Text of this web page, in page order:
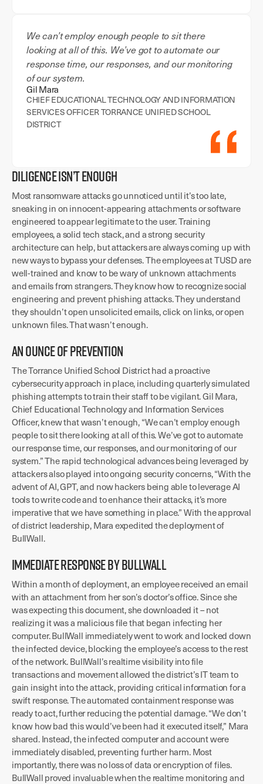
We can’t employ enough people to sit there
looking at all of this. We’ve got to automate our
response time, our responses, and our monitoring
of our system.
Gil Mara
CHIEF EDUCATIONAL TECHNOLOGY AND INFORMATION
SERVICES OFFICER TORRANCE UNIFIED SCHOOL
DISTRICT
DILIGENCE ISN’T ENOUGH
Most ransomware attacks go unnoticed until it’s too late,
sneaking in on innocent-appearing attachments or software
engineered to appear legitimate to the user. Training
employees, a solid tech stack, and a strong security
architecture can help, but attackers are always coming up with
new ways to bypass your defenses. The employees at TUSD are
well-trained and know to be wary of unknown attachments
and emails from strangers. They know how to recognize social
engineering and prevent phishing attacks. They understand
they shouldn’t open unsolicited emails, click on links, or open
unknown files. That wasn’t enough.
AN OUNCE OF PREVENTION
The Torrance Unified School District had a proactive
cybersecurity approach in place, including quarterly simulated
phishing attempts to train their staff to be vigilant. Gil Mara,
Chief Educational Technology and Information Services
Officer, knew that wasn’t enough, “We can’t employ enough
people to sit there looking at all of this. We’ve got to automate
our response time, our responses, and our monitoring of our
system.” The rapid technological advances being leveraged by
attackers also played into ongoing security concerns, “With the
advent of AI, GPT, and now hackers being able to leverage AI
tools to write code and to enhance their attacks, it’s more
imperative that we have something in place.” With the approval
of district leadership, Mara expedited the deployment of
BullWall.
IMMEDIATE RESPONSE BY BULLWALL
Within a month of deployment, an employee received an email
with an attachment from her son’s doctor’s office. Since she
was expecting this document, she downloaded it – not
realizing it was a malicious file that began infecting her
computer. BullWall immediately went to work and locked down
the infected device, blocking the employee’s access to the rest
of the network. BullWall’s realtime visibility into file
transactions and movement allowed the district’s IT team to
gain insight into the attack, providing critical information for a
swift response. The automated containment response was
ready to act, further reducing the potential damage. “We don’t
know how bad this would’ve been had it executed itself,” Mara
shared. Instead, the infected computer and account were
immediately disabled, preventing further harm. Most
importantly, there was no loss of data or encryption of files.
BullWall proved invaluable when the realtime monitoring and